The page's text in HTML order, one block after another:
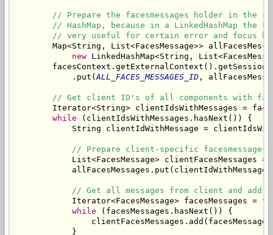
// Prepare the facesmessages holder in the
// HashMap, because in a LinkedHashMap the
// very useful for certain error and focus
Map<String, List<FacesMessage>>
new LinkedHashMap<String,
            .put(
ALL_FACES_MESSAGES_ID ,
// Get client ID's of all components with
Iterator<String> clientIdsWithMessages =
while (clientIdsWithMessages.hasNext()) {
String clientIdWithMessage =
// Prepare client-specific facesmessages
            List<FacesMessage> clientFacesMessages =
// Get all messages from client and add
Iterator<FacesMessage> facesMessages =
while (facesMessages.hasNext()) {
            }